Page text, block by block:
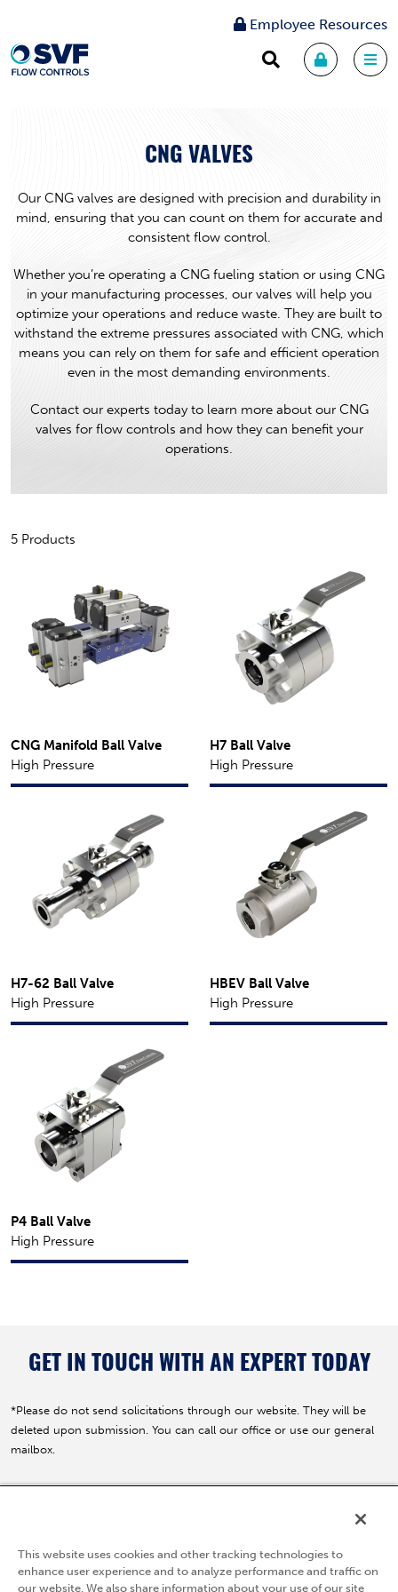
Employee Resources
CNG VALVES
Our CNG valves are designed with precision and durability in
mind, ensuring that you can count on them for accurate and
consistent flow control.
Whether you’re operating a CNG fueling station or using CNG
in your manufacturing processes, our valves will help you
optimize your operations and reduce waste. They are built to
withstand the extreme pressures associated with CNG, which
means you can rely on them for safe and efficient operation
even in the most demanding environments.
Contact our experts today to learn more about our CNG
valves for flow controls and how they can benefit your
operations.
5 Products
CNG Manifold Ball Valve
High Pressure
H7 Ball Valve
High Pressure
H7-62 Ball Valve
High Pressure
HBEV Ball Valve
High Pressure
P4 Ball Valve
High Pressure
GET IN TOUCH WITH AN EXPERT TODAY
*Please do not send solicitations through our website. They will be
deleted upon submission. You can call our office or use our general
mailbox.
(800) 783-7836
This website uses cookies and other tracking technologies to
enhance user experience and to analyze performance and traffic on
our website. We also share information about your use of our site